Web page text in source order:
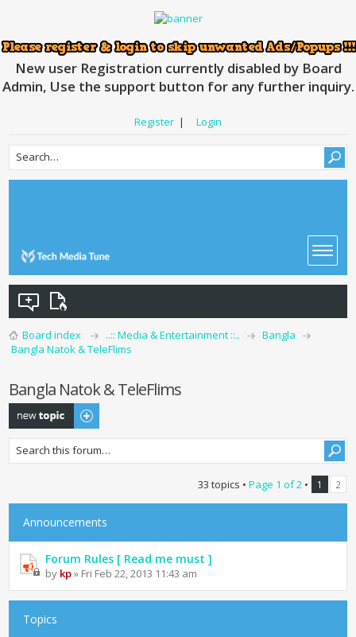
New user Registration currently disabled by Board
Admin, Use the support button for any further inquiry.
Register | Login
Board index ..:: Media & Entertainment ::..
Bangla
Bangla Natok & TeleFlims
Bangla Natok & TeleFlims
Post a new topic
33 topics • Page 1 of2 • 1 2
Announcements
Forum Rules [ Read me must ]
by kp» Fri Feb 22, 2013 11:43 am
Topics